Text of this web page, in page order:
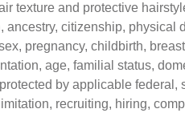
texture and protective
citizenship, physical
pregnancy, childbirth,
age, familial status,
by applicable federal,
recruiting, hiring,